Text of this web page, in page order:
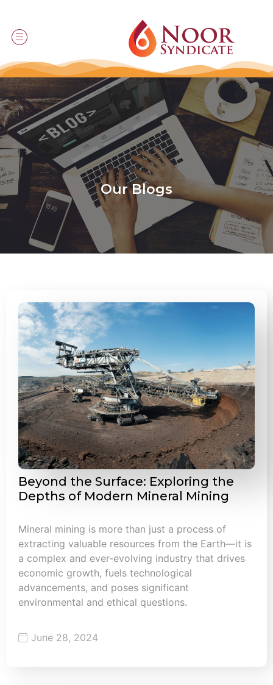
Our Blogs
Beyond the Surface: Exploring the
Depths of Modern Mineral Mining
Mineral mining is more than just a process of
extracting valuable resources from the Earth—it is
a complex and ever-evolving industry that drives
economic growth, fuels technological
advancements, and poses significant
environmental and ethical questions.
June 28, 2024